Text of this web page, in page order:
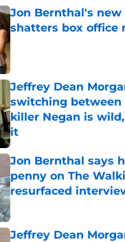
Jon Bernthal's
shatters box office
Published by on Invalid Date
Jeffrey Dean
switching between
killer Negan is
it
Published by on Invalid Date
Jon Bernthal says
penny on The
resurfaced
Published by on Invalid Date
Jeffrey Dean